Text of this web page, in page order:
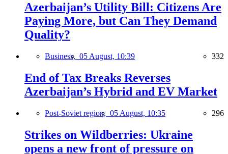
Azerbaijan’s Utility Bill: Citizens Are
Paying More, but Can They Demand
Quality?
Business, 05 August, 10:39 332
End of Tax Breaks Reverses
Azerbaijan’s Hybrid and EV Market
Post-Soviet region, 05 August, 10:35 296
Strikes on Wildberries: Ukraine
opens a new front of pressure on